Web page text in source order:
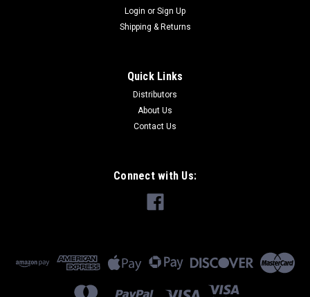
Login or Sign Up
Shipping & Returns
Quick Links
Distributors
About Us
Contact Us
Connect with Us: